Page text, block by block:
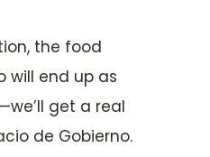
the food
will end up as
get a real
de Gobierno.